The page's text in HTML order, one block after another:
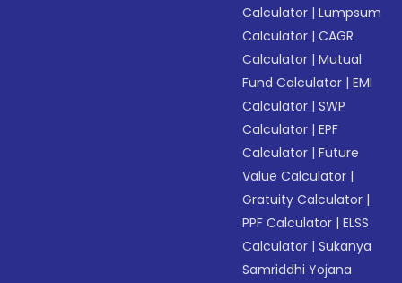
Calculator |Lumpsum
Calculator |CAGR
Calculator |Mutual
Fund Calculator |EMI
Calculator |SWP
Calculator |EPF
Calculator |Future
Value Calculator |
Gratuity Calculator |
PPF Calculator |ELSS
Calculator |Sukanya
Samriddhi Yojana